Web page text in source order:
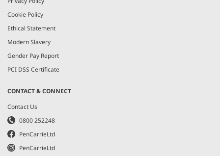
Cookie Policy
Ethical Statement
Modern Slavery
Gender Pay Report
PCI DSS Certificate
CONTACT & CONNECT
Contact Us
0800 252248
PenCarrieLtd
PenCarrieLtd